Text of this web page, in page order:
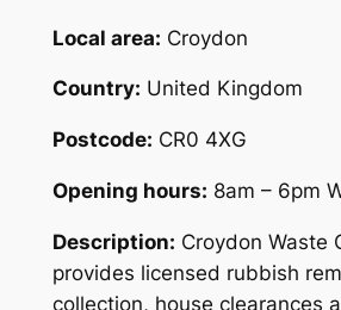
Local area: Croydon
Country: United Kingdom
Postcode: CR0 4XG
Opening hours: 8am – 6pm
Description: Croydon Waste
provides licensed rubbish
collection, house clearances